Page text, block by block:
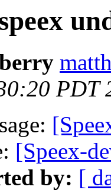
PDT
[Speex-
by: [